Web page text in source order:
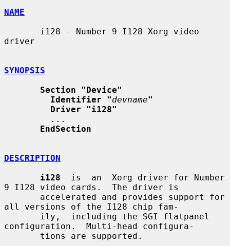
NAME
driver
SYNOPSIS
Section "Device"
Identifier "devname"
Driver "i128"
EndSection
DESCRIPTION
i128
  is  an  Xorg driver for Number
9 I128 video cards.  The driver is
all versions of the I128 chip fam-
configuration.  Multi-head configura-